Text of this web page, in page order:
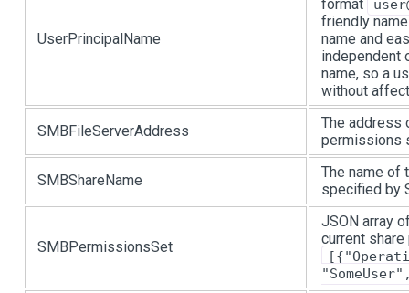
UserPrincipalName
format
friendly
name and
independent
name, so a
without
SMBFileServerAddress
The address
permissions
SMBShareName
The name of
specified by
SMBPermissionsSet
JSON array
current